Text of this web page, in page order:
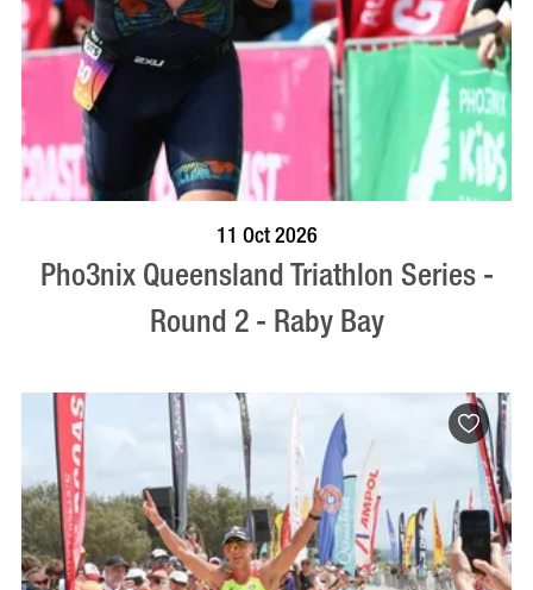
11 Oct 2026
Pho3nix Queensland Triathlon Series -
Round 2 - Raby Bay